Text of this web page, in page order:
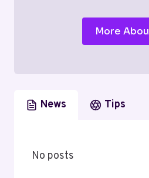
More
News Tips
No posts